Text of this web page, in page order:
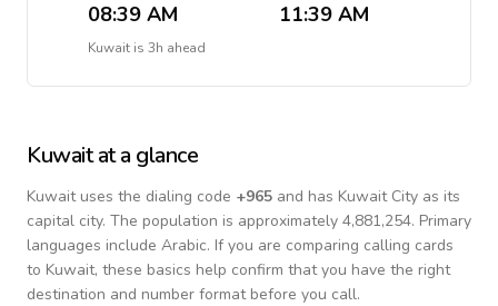
08:39 AM 11:39 AM
Kuwait is 3h ahead
Kuwaitat a glance
Kuwaituses the dialing code +965 and has Kuwait City as its
capital city. The population is approximately 4,881,254. Primary
languages include Arabic. If you are comparing calling cards
to Kuwait, these basics help confirm that you have the right
destination and number format before you call.